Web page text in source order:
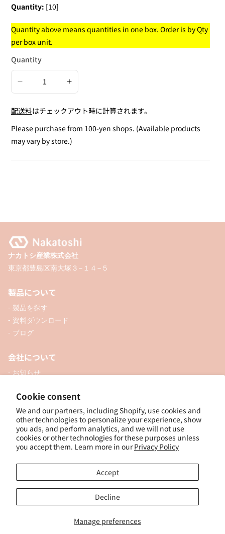
Cookie consent
We and our partners, including Shopify, use cookies and
other technologies to personalize your experience, show
you ads, and perform analytics, and we will not use
cookies or other technologies for these purposes unless
you accept them. Learn more in ourPrivacy Policy
Manage preferences
Accept
Decline
Quantity: [10]
Quantity above means quantities in one box. Order is by Qty
per box unit.
Quantity
Decrease
for
Warm
Watercolor
Increase
for
Warm
Watercolor
配送料はチェックアウト時に計算されます。
Please purchase from 100-yen shops. (Available products
may vary by store.)
ナカトシ産業株式会社
東京都豊島区南大塚３−１４−５
製品について
- 製品を探す
- 資料ダウンロード
- ブログ
会社について
- お知らせ
- 口座開設
- お問い合わせ
ソーシャル
個人向けオンラインショップ
© 2025, ナカトシ産業 Nakatoshi Trading Co., Ltd. Powered by Shopify